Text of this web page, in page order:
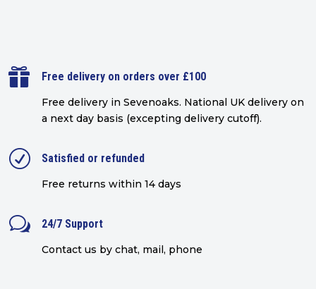
 Free delivery on orders over £100
Free delivery in Sevenoaks. National UK delivery on
a next day basis (excepting delivery cutoff).
R Satisfied or refunded
Free returns within 14 days
w 24/7 Support
Contact us by chat, mail, phone